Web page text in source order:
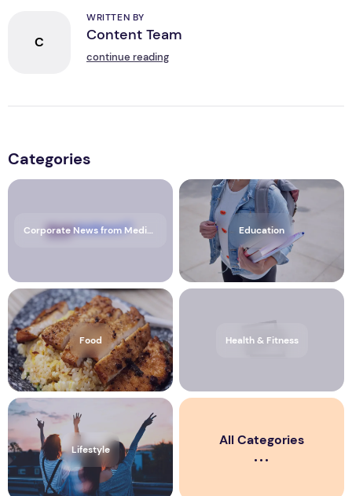
C
WRITTEN BY
Content Team
continue reading
Categories
Corporate News from Media OutReach Newswire Education
Food Health & Fitness
Lifestyle
All Categories